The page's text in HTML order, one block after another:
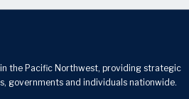
the Pacific Northwest, providing strategic
governments and individuals nationwide.